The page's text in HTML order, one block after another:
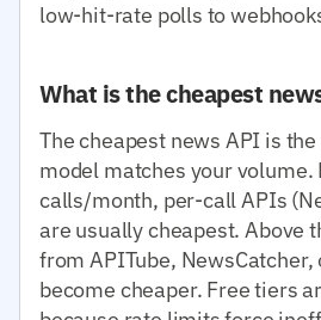
low-hit-rate polls to
What is the cheapest
The cheapest news API is
model matches your
calls/month, per-call APIs
are usually cheapest. Above
from APITube,
become cheaper. Free tiers